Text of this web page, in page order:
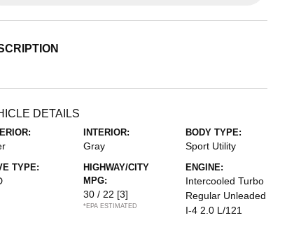
DETAILS
INTERIOR:
Gray
BODY TYPE:
Sport Utility
TYPE:
HIGHWAY/CITY
MPG:
30 / 22 [3]
*EPA ESTIMATED
ENGINE:
Intercooled Turbo
Regular Unleaded
I-4 2.0 L/121